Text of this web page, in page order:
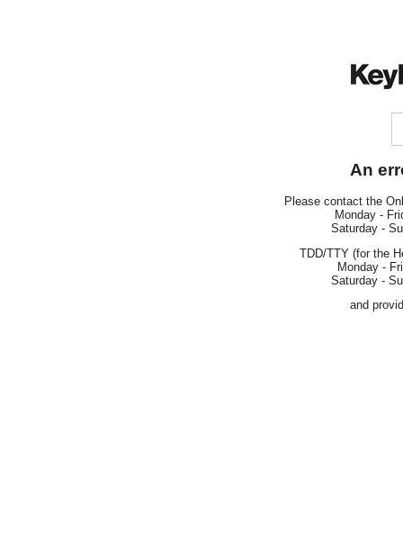
An
Please contact the
Monday -
Saturday -
TDD/TTY (for the
Monday -
Saturday -
and